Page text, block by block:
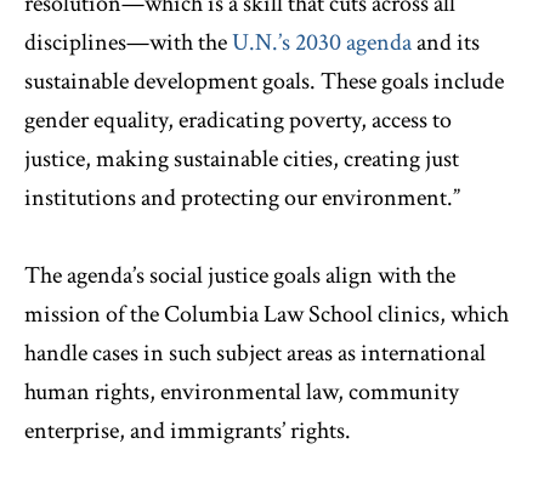
disciplines—with theU.N.’s 2030 agendaand its
sustainable development goals. These goals include
gender equality, eradicating poverty, access to
justice, making sustainable cities, creating just
institutions and protecting our environment.”
The agenda’s social justice goals align with the
mission of the Columbia Law School clinics, which
handle cases in such subject areas as international
human rights, environmental law, community
enterprise, and immigrants’ rights.